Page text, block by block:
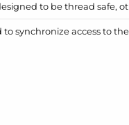
to be thread safe,
synchronize access to